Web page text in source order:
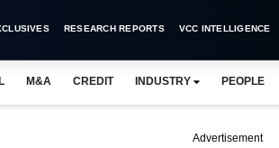
RESEARCH REPORTS VCC INTELLIGENCE
M&A CREDIT INDUSTRY PEOPLE
Advertisement